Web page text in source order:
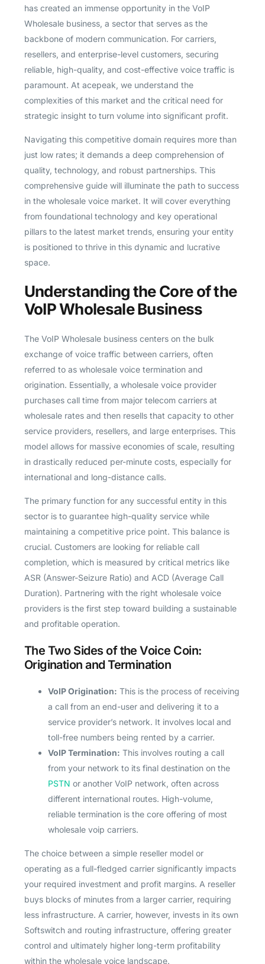
has created an immense opportunity in the VoIP
Wholesale business, a sector that serves as the
backbone of modern communication. For carriers,
resellers, and enterprise-level customers, securing
reliable, high-quality, and cost-effective voice traffic is
paramount. At acepeak, we understand the
complexities of this market and the critical need for
strategic insight to turn volume into significant profit.
Navigating this competitive domain requires more than
just low rates; it demands a deep comprehension of
quality, technology, and robust partnerships. This
comprehensive guide will illuminate the path to success
in the wholesale voice market. It will cover everything
from foundational technology and key operational
pillars to the latest market trends, ensuring your entity
is positioned to thrive in this dynamic and lucrative
space.
Understanding the Core of the
VoIP Wholesale Business
The VoIP Wholesale business centers on the bulk
exchange of voice traffic between carriers, often
referred to as wholesale voice termination and
origination. Essentially, a wholesale voice provider
purchases call time from major telecom carriers at
wholesale rates and then resells that capacity to other
service providers, resellers, and large enterprises. This
model allows for massive economies of scale, resulting
in drastically reduced per-minute costs, especially for
international and long-distance calls.
The primary function for any successful entity in this
sector is to guarantee high-quality service while
maintaining a competitive price point. This balance is
crucial. Customers are looking for reliable call
completion, which is measured by critical metrics like
ASR (Answer-Seizure Ratio) and ACD (Average Call
Duration). Partnering with the right wholesale voice
providers is the first step toward building a sustainable
and profitable operation.
The Two Sides of the Voice Coin:
Origination and Termination
VoIP Origination: This is the process of receiving
a call from an end-user and delivering it to a
service provider’s network. It involves local and
toll-free numbers being rented by a carrier.
VoIP Termination: This involves routing a call
from your network to its final destination on the
PSTN or another VoIP network, often across
different international routes. High-volume,
reliable termination is the core offering of most
wholesale voip carriers.
The choice between a simple reseller model or
operating as a full-fledged carrier significantly impacts
your required investment and profit margins. A reseller
buys blocks of minutes from a larger carrier, requiring
less infrastructure. A carrier, however, invests in its own
Softswitch and routing infrastructure, offering greater
control and ultimately higher long-term profitability
within the wholesale voice landscape.